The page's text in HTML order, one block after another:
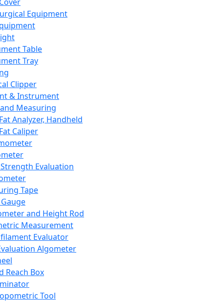
Equipment
Table
Tray
Clipper
& Instrument
Measuring
Analyzer, Handheld
Caliper
Evaluation
Tape
and Height Rod
Measurement
Evaluator
Algometer
Reach Box
Tool